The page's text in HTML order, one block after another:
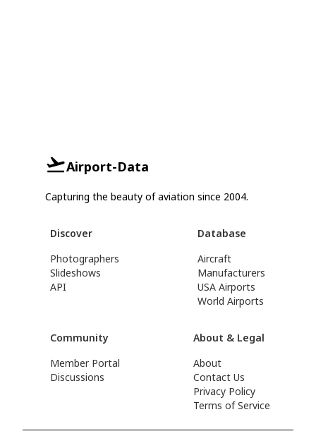
Airport-Data
Capturing the beauty of aviation since 2004.
Discover
Photographers
Slideshows
API
Database
Aircraft
Manufacturers
USA Airports
World Airports
Community
Member Portal
Discussions
About & Legal
About
Contact Us
Privacy Policy
Terms of Service